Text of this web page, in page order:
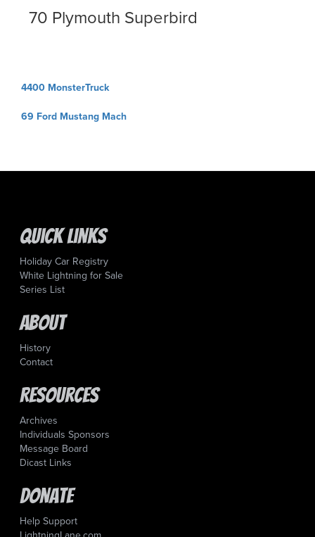
70 Plymouth Superbird
Post
4400 MonsterTruck
69 Ford Mustang Mach
Quick Links
Holiday Car Registry
White Lightning for Sale
Series List
About
History
Contact
Resources
Archives
Individuals Sponsors
Message Board
Dicast Links
Donate
Help Support